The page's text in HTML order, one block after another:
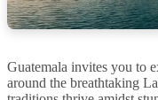
Guatemala invites you to
around the breathtaking